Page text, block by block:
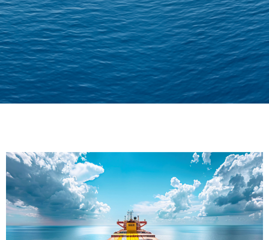
Delivering Confidence
Across Oceans